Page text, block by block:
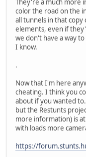
They're a much more
color the road on the
all tunnels in that
elements, even if
we don't have a way
I know.
.
Now that I'm here
cheating. I think you
about if you wanted
but the Restunts
more information) is
with loads more
https://